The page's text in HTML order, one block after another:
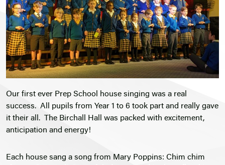
Our first ever Prep School house singing was a real
success. All pupils from Year 1 to 6 took part and really gave
it their all. The Birchall Hall was packed with excitement,
anticipation and energy!
Each house sang a song from Mary Poppins: Chim chim